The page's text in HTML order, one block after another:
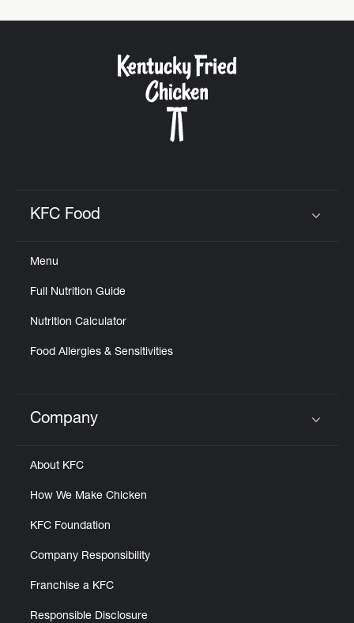
KFC Food
Menu
Full Nutrition Guide
Nutrition Calculator
Food Allergies & Sensitivities
Click to expand or collapse content
Company
About KFC
How We Make Chicken
KFC Foundation
Company Responsibility
Franchise a KFC
Responsible Disclosure